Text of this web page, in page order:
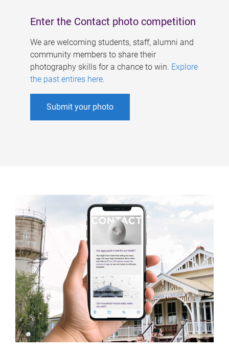
Enter the Contact photo competition
We are welcoming students, staff, alumni and
community members to share their
photography skills for a chance to win. Explore
the past entires here.
Submit your photo